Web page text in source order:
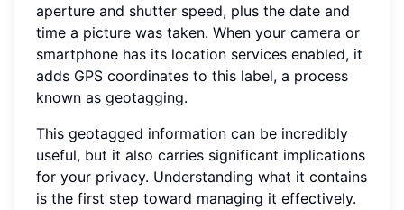
aperture and shutter speed, plus the date and
time a picture was taken. When your camera or
smartphone has its location services enabled, it
adds GPS coordinates to this label, a process
known as geotagging.
This geotagged information can be incredibly
useful, but it also carries significant implications
for your privacy. Understanding what it contains
is the first step toward managing it effectively.